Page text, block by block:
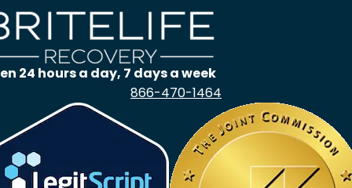
24 hours a day, 7 days a week
866-470-1464